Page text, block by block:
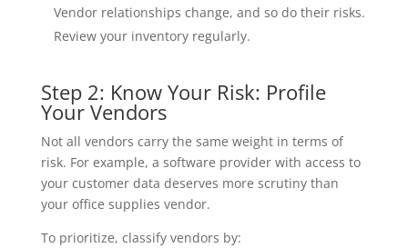
Vendor relationships change, and so do their risks.
Review your inventory regularly.
Step 2: Know Your Risk: Profile
Your Vendors
Not all vendors carry the same weight in terms of
risk. For example, a software provider with access to
your customer data deserves more scrutiny than
your office supplies vendor.
To prioritize, classify vendors by: